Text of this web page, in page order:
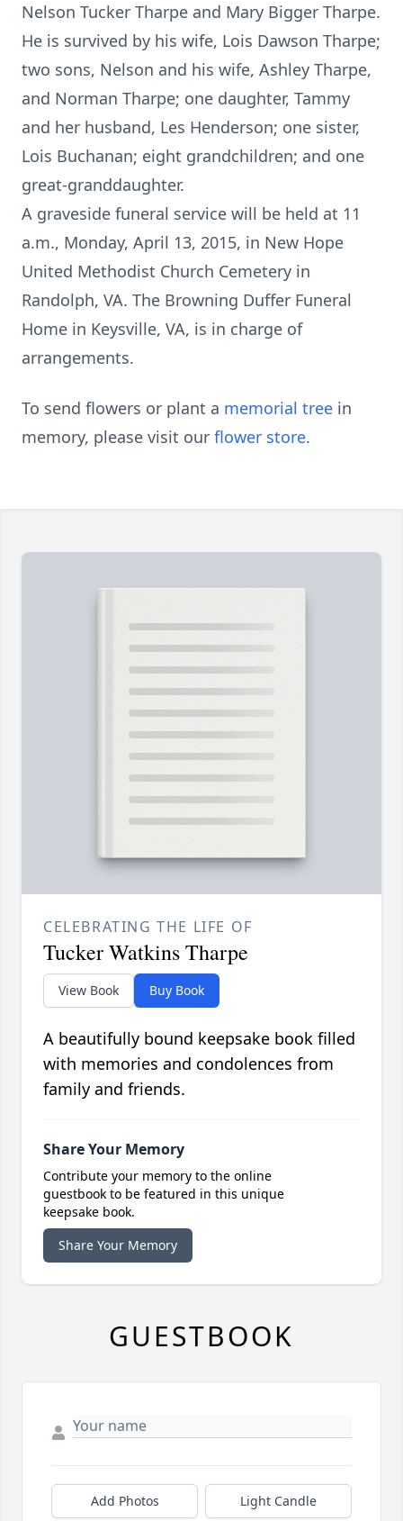
Nelson Tucker Tharpe and Mary Bigger Tharpe.
He is survived by his wife, Lois Dawson Tharpe;
two sons, Nelson and his wife, Ashley Tharpe,
and Norman Tharpe; one daughter, Tammy
and her husband, Les Henderson; one sister,
Lois Buchanan; eight grandchildren; and one
great-granddaughter.
A graveside funeral service will be held at 11
a.m., Monday, April 13, 2015, in New Hope
United Methodist Church Cemetery in
Randolph, VA. The Browning Duffer Funeral
Home in Keysville, VA, is in charge of
arrangements.
To send flowers or plant a memorial tree in
memory, please visit our flower store.
CELEBRATING THE LIFE OF
Tucker Watkins Tharpe
View Book Buy Book
A beautifully bound keepsake book filled
with memories and condolences from
family and friends.
Share Your Memory
Contribute your memory to the online
guestbook to be featured in this unique
keepsake book.
Share Your Memory
GUESTBOOK
Add Photos Light Candle